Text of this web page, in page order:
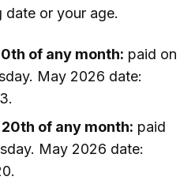
or your age.
of any month: paid on
May 2026 date:
of any month: paid
May 2026 date: